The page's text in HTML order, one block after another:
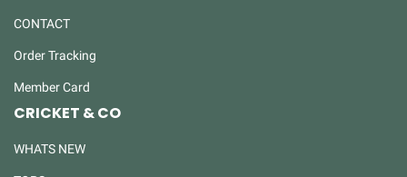
CONTACT
Order Tracking
Member Card
CRICKET & CO
WHATS NEW